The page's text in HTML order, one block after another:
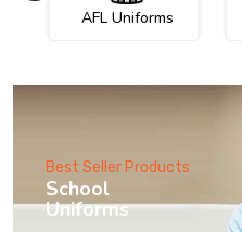
AFL Uniforms
Best Seller Products
School
Uniforms